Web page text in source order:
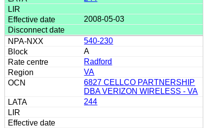
2008-05-03
540-230
A
Radford
VA
6827 CELLCO PARTNERSHIP
DBA VERIZON WIRELESS - VA
244